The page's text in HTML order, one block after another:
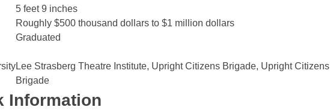
5 feet 9 inches
Roughly $500 thousand dollars to $1 million dollars
Graduated
Lee Strasberg Theatre Institute, Upright Citizens Brigade, Upright Citizens
Brigade
Information